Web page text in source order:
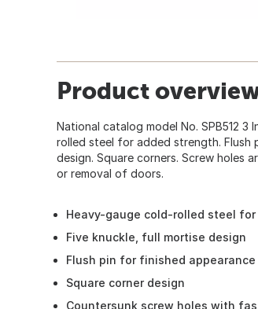
Product
National catalog model No. SPB512 3
rolled steel for added strength. Flush
design. Square corners. Screw holes
or removal of doors.
Heavy-gauge cold-rolled steel
Five knuckle, full mortise design
Flush pin for finished appearance
Square corner design
Countersunk screw holes with